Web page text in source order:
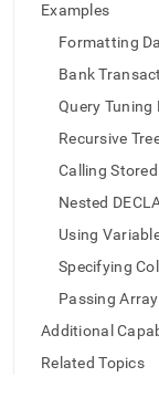
URL
access
lighter,
easier-
Markdown
instead
accessible
https://
Examples
Formatting
Bank
Query Tuning
Recursive
Calling
Nested
Using
Specifying
Passing
Additional
Related Topics